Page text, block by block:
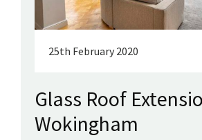
25th February 2020
Glass Roof
Wokingham